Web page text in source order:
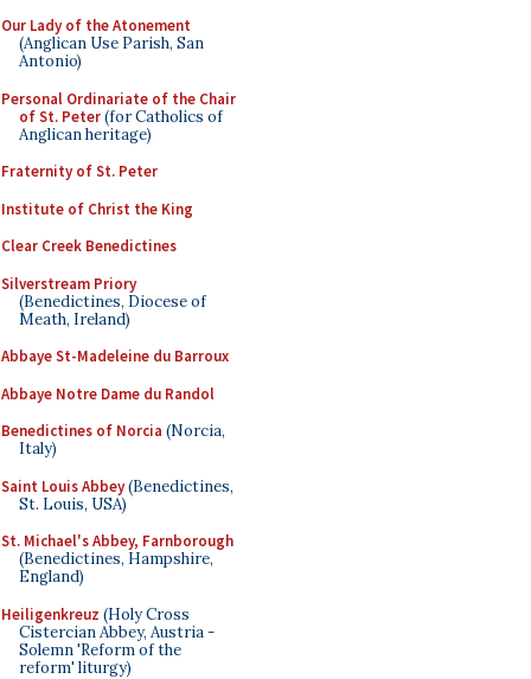
Our Lady of the Atonement
(Anglican Use Parish, San
Antonio)
Personal Ordinariate of the Chair
of St. Peter(for Catholics of
Anglican heritage)
Fraternity of St. Peter
Institute of Christ the King
Clear Creek Benedictines
Silverstream Priory
(Benedictines, Diocese of
Meath, Ireland)
Abbaye St-Madeleine du Barroux
Abbaye Notre Dame du Randol
Benedictines of Norcia (Norcia,
Italy)
Saint Louis Abbey(Benedictines,
St. Louis, USA)
St. Michael's Abbey, Farnborough
(Benedictines, Hampshire,
England)
Heiligenkreuz (Holy Cross
Cistercian Abbey, Austria -
Solemn 'Reform of the
reform' liturgy)